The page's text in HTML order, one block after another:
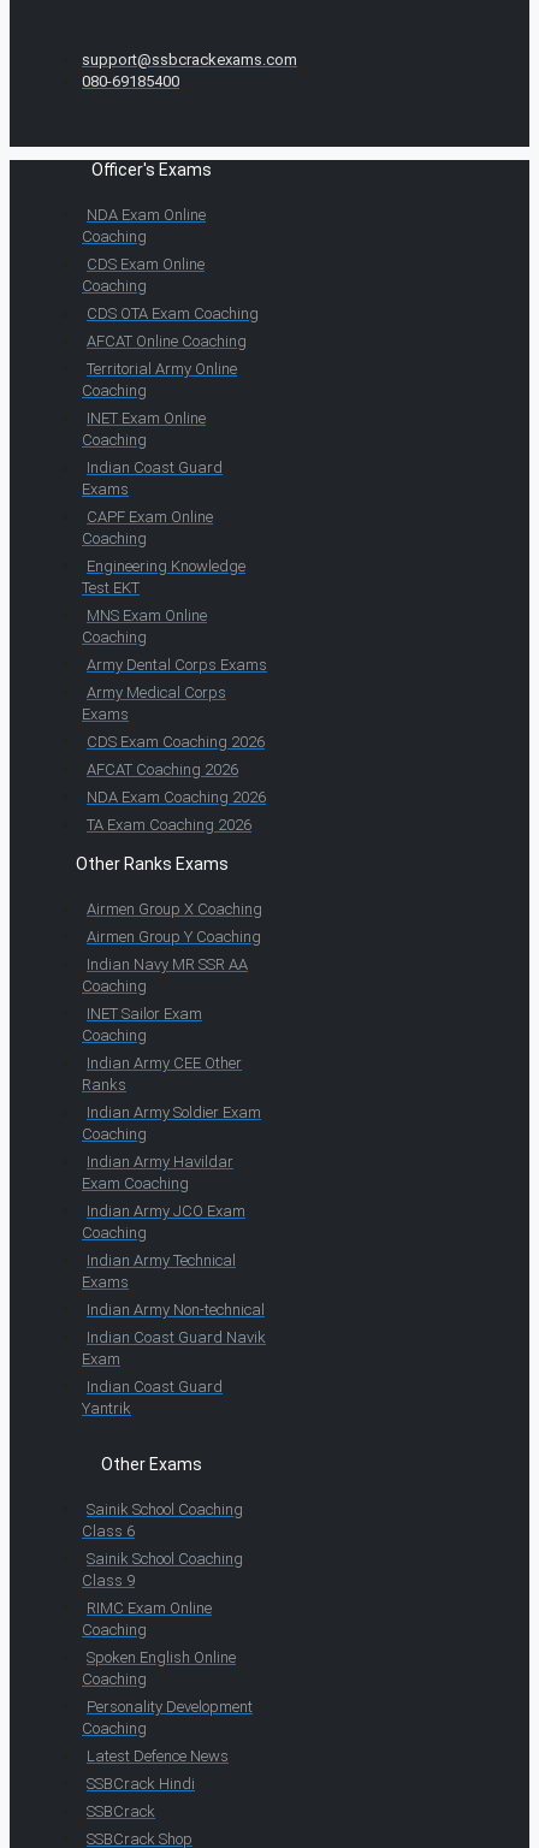
support@ssbcrackexams.com
080-69185400
Officer's Exams
NDA Exam Online
Coaching
CDS Exam Online
Coaching
CDS OTA Exam Coaching
AFCAT Online Coaching
Territorial Army Online
Coaching
INET Exam Online
Coaching
Indian Coast Guard
Exams
CAPF Exam Online
Coaching
Engineering Knowledge
Test EKT
MNS Exam Online
Coaching
Army Dental Corps Exams
Army Medical Corps
Exams
CDS Exam Coaching 2026
AFCAT Coaching 2026
NDA Exam Coaching 2026
TA Exam Coaching 2026
Other Ranks Exams
Airmen Group X Coaching
Airmen Group Y Coaching
Indian Navy MR SSR AA
Coaching
INET Sailor Exam
Coaching
Indian Army CEE Other
Ranks
Indian Army Soldier Exam
Coaching
Indian Army Havildar
Exam Coaching
Indian Army JCO Exam
Coaching
Indian Army Technical
Exams
Indian Army Non-technical
Indian Coast Guard Navik
Exam
Indian Coast Guard
Yantrik
Other Exams
Sainik School Coaching
Class 6
Sainik School Coaching
Class 9
RIMC Exam Online
Coaching
Spoken English Online
Coaching
Personality Development
Coaching
Latest Defence News
SSBCrack Hindi
SSBCrack
SSBCrack Shop